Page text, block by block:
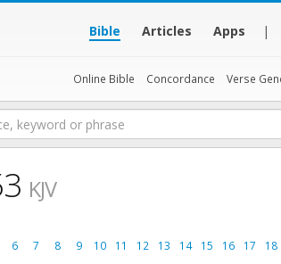
Bible Articles Apps |
Online Bible Concordance Verse
KJV
6 7 8 9 10 11 12 13 14 15 16 17 18